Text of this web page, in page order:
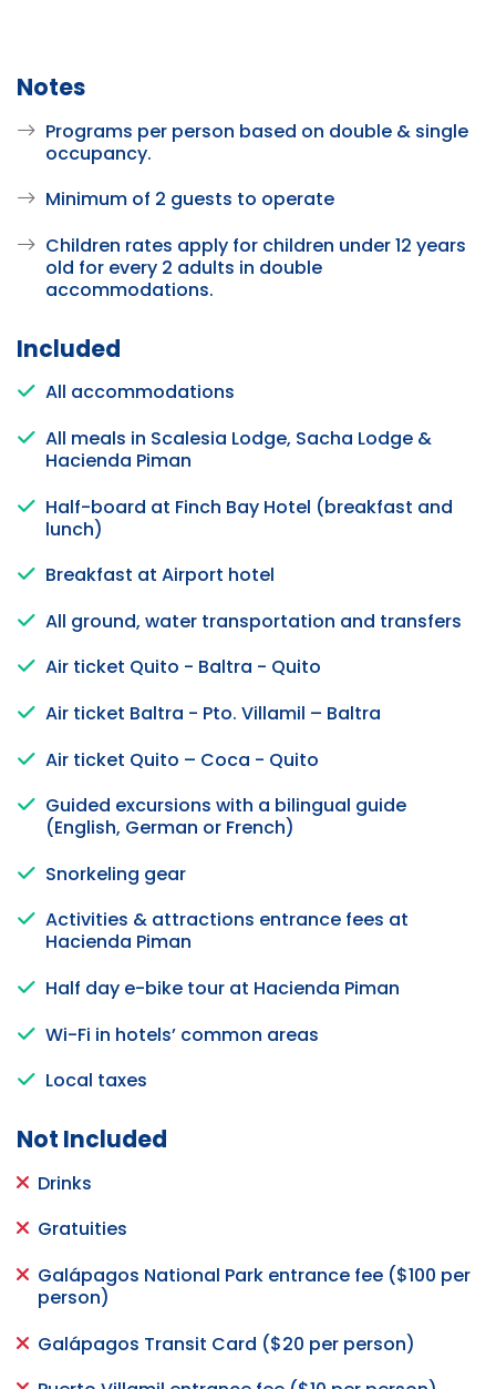
Notes
Programs per person based on double & single
occupancy.
Minimum of 2 guests to operate
Children rates apply for children under 12 years
old for every 2 adults in double
accommodations.
Included
All accommodations
All meals in Scalesia Lodge, Sacha Lodge &
Hacienda Piman
Half-board at Finch Bay Hotel (breakfast and
lunch)
Breakfast at Airport hotel
All ground, water transportation and transfers
Air ticket Quito - Baltra - Quito
Air ticket Baltra - Pto. Villamil – Baltra
Air ticket Quito – Coca - Quito
Guided excursions with a bilingual guide
(English, German or French)
Snorkeling gear
Activities & attractions entrance fees at
Hacienda Piman
Half day e-bike tour at Hacienda Piman
Wi-Fi in hotels’ common areas
Local taxes
Not Included
Drinks
Gratuities
Galápagos National Park entrance fee ($100 per
person)
Galápagos Transit Card ($20 per person)